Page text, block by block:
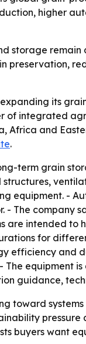
higher
storage
preservation,
its
of integrated
Africa and
.
term grain
equipment. -
- The
are intended
for
efficiency and
equipment
guidance,
toward
buyers want